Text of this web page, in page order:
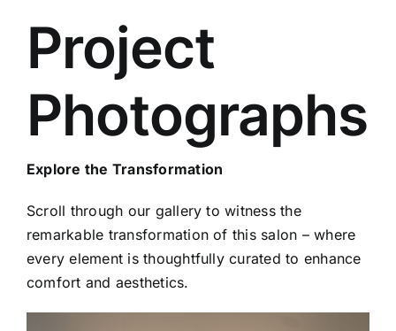
Project
Photographs
Explore the Transformation
Scroll through our gallery to witness the
remarkable transformation of this salon – where
every element is thoughtfully curated to enhance
comfort and aesthetics.